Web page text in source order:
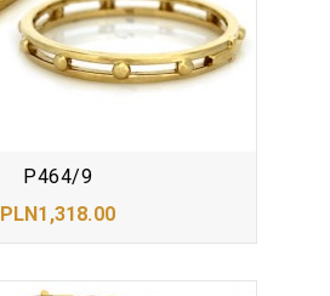
P464/9
PLN1,318.00